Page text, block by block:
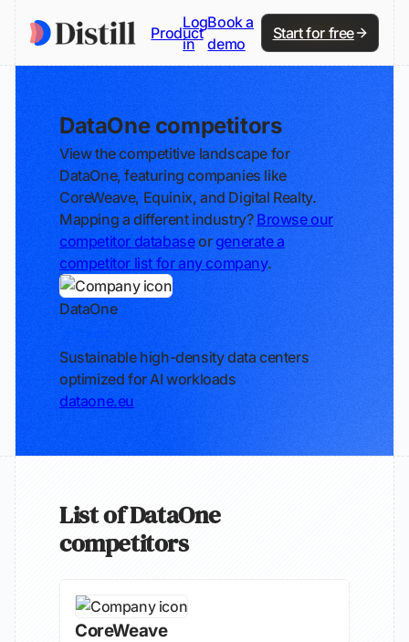
Product
Log
in
Book a
demo
Start for free
DataOne competitors
View the competitive landscape for
DataOne, featuring companies like
CoreWeave, Equinix, and Digital Realty.
Mapping a different industry? Browse our
competitor databaseorgenerate a
competitor list for any company.
DataOne
Sustainable high-density data centers
optimized for AI workloads
dataone.eu
List of DataOne
competitors
CoreWeave